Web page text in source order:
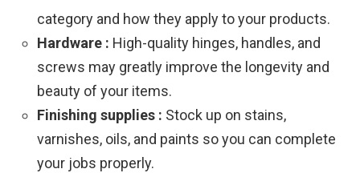
category and how they apply to your products.
Hardware : High-quality hinges, handles, and
screws may greatly improve the longevity and
beauty of your items.
Finishing supplies : Stock up on stains,
varnishes, oils, and paints so you can complete
your jobs properly.